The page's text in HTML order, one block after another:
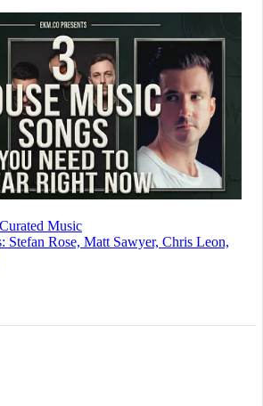
Music
Stefan Rose, Matt Sawyer, Chris Leon,